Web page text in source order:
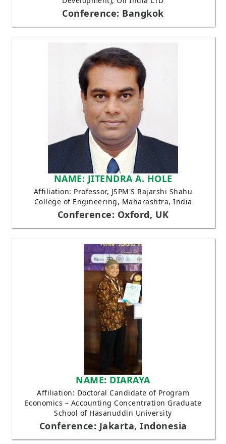
Conference: Bangkok
NAME: JITENDRA A. HOLE
Affiliation: Professor, JSPM'S Rajarshi Shahu
College of Engineering, Maharashtra, India
Conference: Oxford, UK
NAME: DIARAYA
Affiliation: Doctoral Candidate of Program
Economics – Accounting Concentration Graduate
School of Hasanuddin University
Conference: Jakarta, Indonesia